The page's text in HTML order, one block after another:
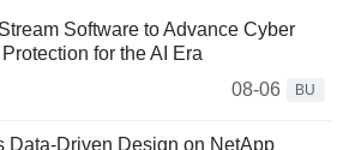
Software to Advance Cyber
for the AI Era
08-06
BU
Data-Driven Design on NetApp